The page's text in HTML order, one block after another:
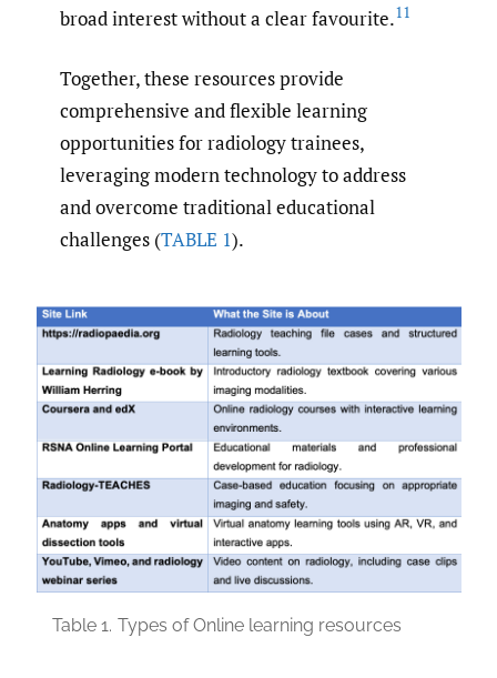
broad interest without a clear favourite.11
Together, these resources provide
comprehensive and flexible learning
opportunities for radiology trainees,
leveraging modern technology to address
and overcome traditional educational
challenges (TABLE 1).
Table 1. Types of Online learning resources